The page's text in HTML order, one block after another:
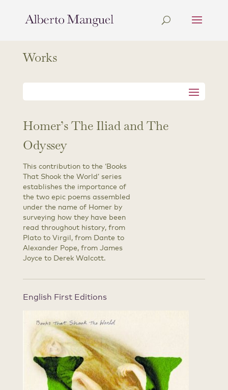
Works
Homer’s The Iliad and The
Odyssey
This contribution to the ‘Books
That Shook the World’ series
establishes the importance of
the two epic poems assembled
under the name of Homer by
surveying how they have been
read throughout history, from
Plato to Virgil, from Dante to
Alexander Pope, from James
Joyce to Derek Walcott.
English First Editions